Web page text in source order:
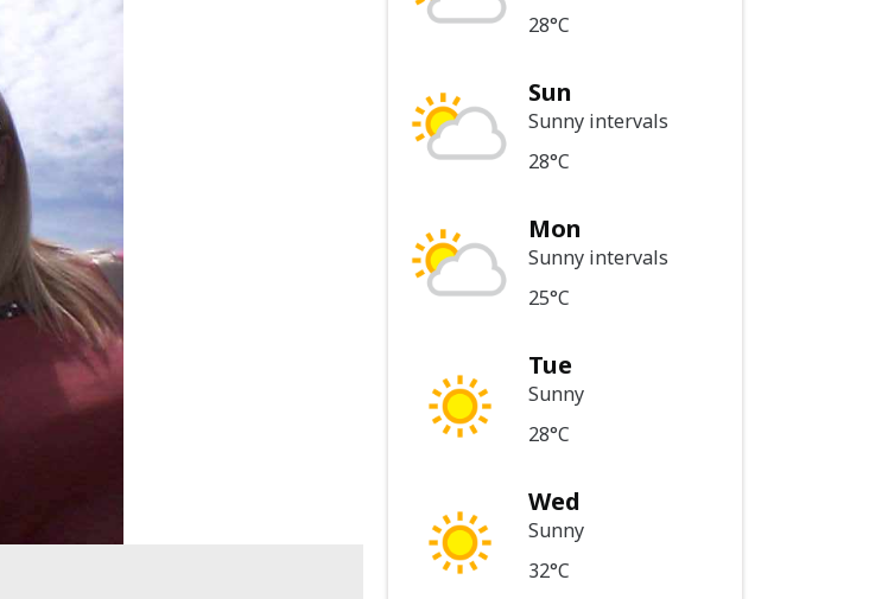
28°C
Sun
Sunny intervals
28°C
Mon
Sunny intervals
25°C
Tue
Sunny
28°C
Wed
Sunny
32°C